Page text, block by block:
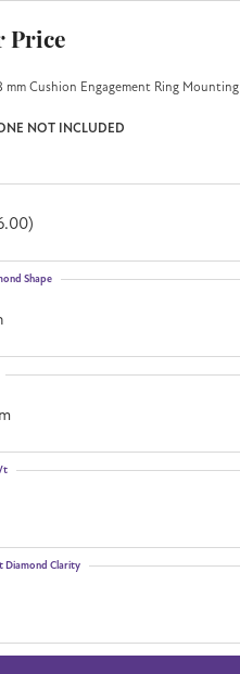
Price
mm Cushion Engagement Ring Mounting
NOT INCLUDED
Shape
Diamond Clarity